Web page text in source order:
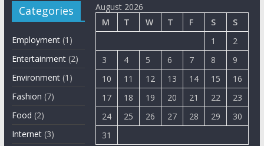
Categories
Employment(1)
Entertainment(2)
Environment(1)
Fashion (7)
Food (2)
Internet(3)
August 2026
M
T W T F S
S
1
2
3
4 5 6 7 8
9
10
11 12 13 14 15
16
17
18 19 20 21 22
23
24
25 26 27 28 29
30
31